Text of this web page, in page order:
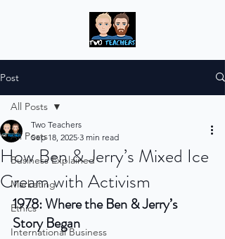
Post
All Posts
Business Explained
Marketing
Ethics
International Business
All Posts
How Ben & Jerry’s Mixed Ice
Cream with Activism
Two Teachers
Sep 18, 2025 3 min read
1978: Where the Ben & Jerry’s
Story Began